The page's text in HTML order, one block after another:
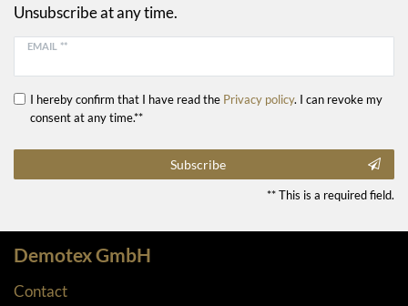
Unsubscribe at any time.
EMAIL **
I hereby confirm that I have read the Privacy policy. I can revoke my
consent at any time.**
Subscribe
** This is a required field.
Demotex GmbH
Contact